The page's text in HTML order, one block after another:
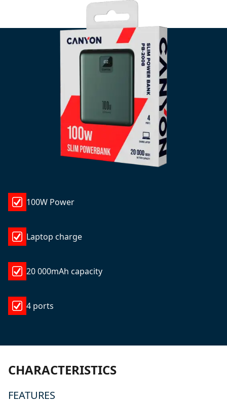
100W Power
Laptop charge
20 000mAh capacity
4 ports
CHARACTERISTICS
FEATURES